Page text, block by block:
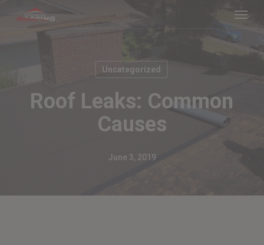
Uncategorized
Roof Leaks: Common
Causes
June 3, 2019